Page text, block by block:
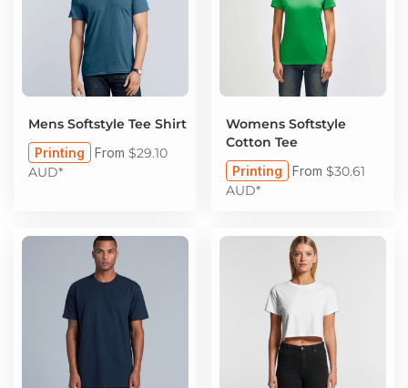
Mens Softstyle Tee Shirt
Printing From $29.10
AUD*
Womens Softstyle
Cotton Tee
Printing From $30.61
AUD*